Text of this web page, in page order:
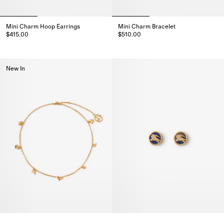
Mini Charm Hoop Earrings
$415.00
Mini Charm Bracelet
$510.00
New In